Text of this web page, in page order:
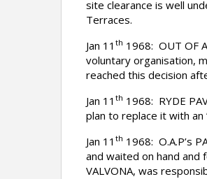
site clearance is well
Terraces.
Jan 11 th 1968: OUT OF
voluntary organisation,
reached this decision
Jan 11 th 1968: RYDE
plan to replace it with
Jan 11 th 1968: O.A.P’s
and waited on hand and
VALVONA, was